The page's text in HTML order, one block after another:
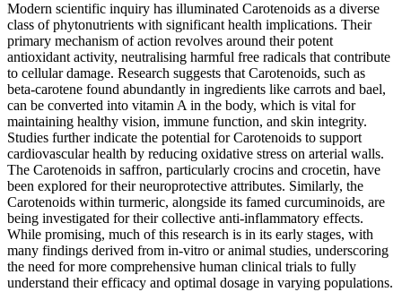
Modern scientific inquiry has illuminated Carotenoids as a diverse
class of phytonutrients with significant health implications. Their
primary mechanism of action revolves around their potent
antioxidant activity, neutralising harmful free radicals that contribute
to cellular damage. Research suggests that Carotenoids, such as
beta-carotene found abundantly in ingredients like carrots and bael,
can be converted into vitamin A in the body, which is vital for
maintaining healthy vision, immune function, and skin integrity.
Studies further indicate the potential for Carotenoids to support
cardiovascular health by reducing oxidative stress on arterial walls.
The Carotenoids in saffron, particularly crocins and crocetin, have
been explored for their neuroprotective attributes. Similarly, the
Carotenoids within turmeric, alongside its famed curcuminoids, are
being investigated for their collective anti-inflammatory effects.
While promising, much of this research is in its early stages, with
many findings derived from in-vitro or animal studies, underscoring
the need for more comprehensive human clinical trials to fully
understand their efficacy and optimal dosage in varying populations.